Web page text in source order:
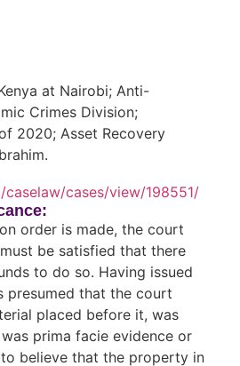
at Nairobi; Anti-
Crimes Division;
2020; Asset Recovery
cases/view/198551/
order is made, the court
be satisfied that there
to do so. Having issued
presumed that the court
placed before it, was
prima facie evidence or
believe that the property in